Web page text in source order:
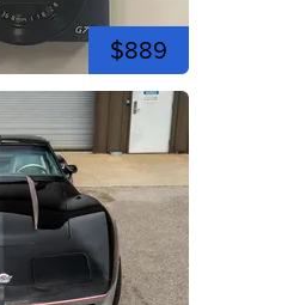
$889